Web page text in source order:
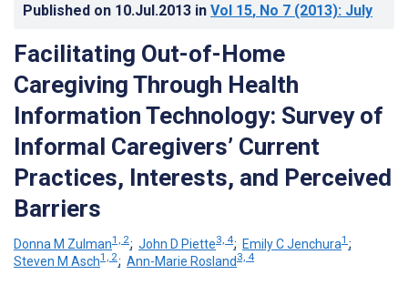
Published on 10.Jul.2013 in Vol 15, No 7 (2013): July
Facilitating Out-of-Home
Caregiving Through Health
Information Technology: Survey of
Informal Caregivers’ Current
Practices, Interests, and Perceived
Barriers
Donna M Zulman1, 2; John D Piette3, 4; Emily C Jenchura1 ;
Steven M Asch1, 2; Ann-Marie Rosland 3, 4